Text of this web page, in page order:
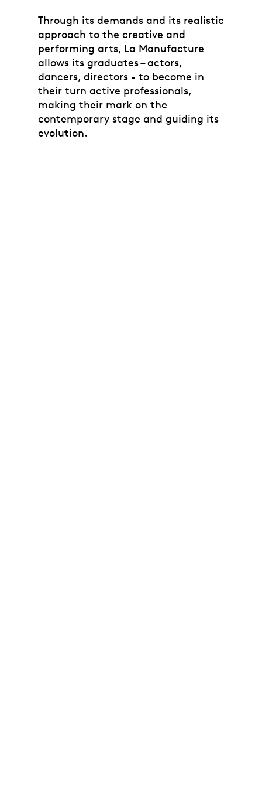
Through its demands and its realistic
approach to the creative and
performing arts, La Manufacture
allows its graduates – actors,
dancers, directors - to become in
their turn active professionals,
making their mark on the
contemporary stage and guiding its
evolution.